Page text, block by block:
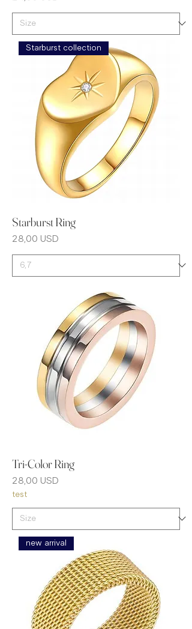
Starburst collection
Starburst Ring
Prezzo
28,00 USD
Tri-Color Ring
Prezzo
28,00 USD
test
new arrival